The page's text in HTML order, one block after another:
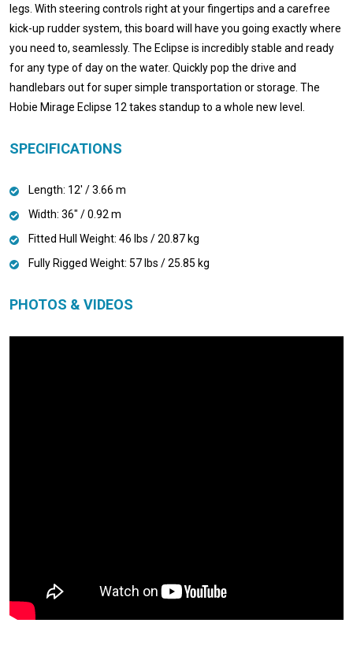
legs. With steering controls right at your fingertips and a carefree
kick-up rudder system, this board will have you going exactly where
you need to, seamlessly. The Eclipse is incredibly stable and ready
for any type of day on the water. Quickly pop the drive and
handlebars out for super simple transportation or storage. The
Hobie Mirage Eclipse 12 takes standup to a whole new level.
SPECIFICATIONS
Length: 12' / 3.66 m
Width: 36" / 0.92 m
Fitted Hull Weight: 46 lbs / 20.87 kg
Fully Rigged Weight: 57 lbs / 25.85 kg
PHOTOS & VIDEOS